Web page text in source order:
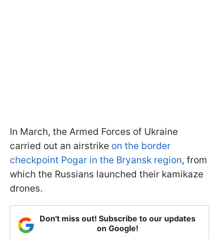
In March, the Armed Forces of Ukraine
carried out an airstrike on the border
checkpoint Pogar in the Bryansk region, from
which the Russians launched their kamikaze
drones.
Don't miss out! Subscribe to our updates
on Google!